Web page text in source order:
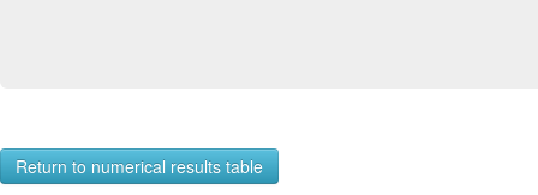
Return to numerical results table